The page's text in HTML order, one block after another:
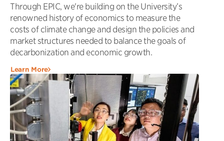
Through EPIC, we're building on the University’s
renowned history of economics to measure the
costs of climate change and design the policies and
market structures needed to balance the goals of
decarbonization and economic growth.
Learn More